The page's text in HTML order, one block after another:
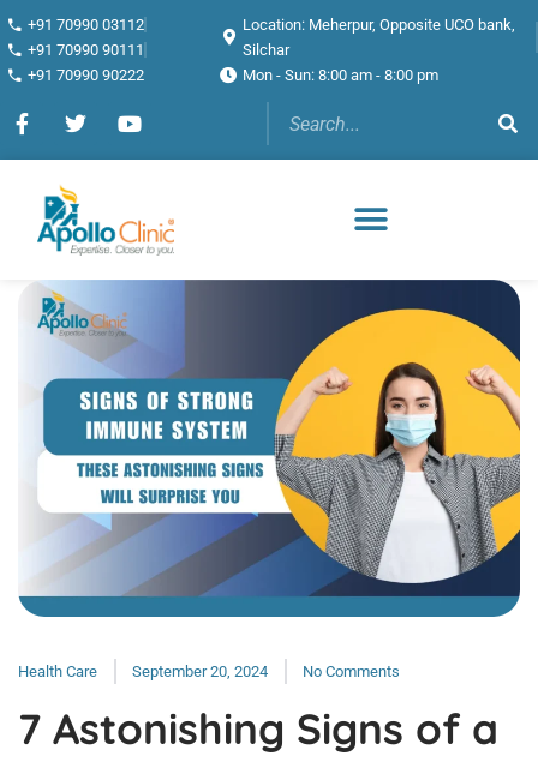
+91 70990 03112
+91 70990 90111
+91 70990 90222
Location: Meherpur, Opposite UCO bank,
Silchar
Mon - Sun: 8:00 am - 8:00 pm
Health Care September 20, 2024 No Comments
7 Astonishing Signs of a